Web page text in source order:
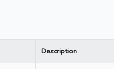
Description